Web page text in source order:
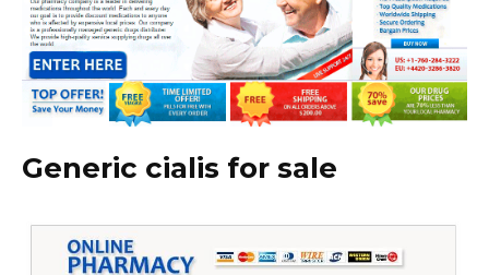
Generic cialis for sale